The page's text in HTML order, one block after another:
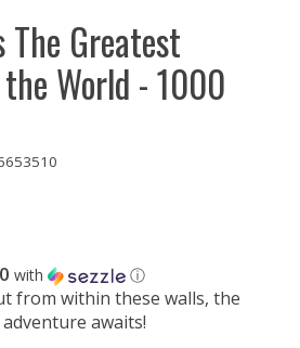
The Greatest
World - 1000
with ⓘ
from within these walls, the
awaits!